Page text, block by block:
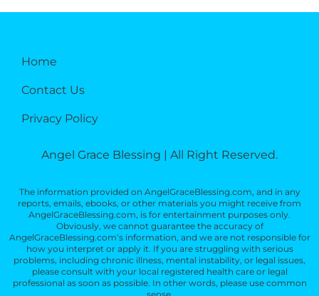
Home
Contact Us
Privacy Policy
Angel Grace Blessing | All Right Reserved.
The information provided on AngelGraceBlessing.com, and in any
reports, emails, ebooks, or other materials you might receive from
AngelGraceBlessing.com, is for entertainment purposes only.
Obviously, we cannot guarantee the accuracy of
AngelGraceBlessing.com’s information, and we are not responsible for
how you interpret or apply it. If you are struggling with serious
problems, including chronic illness, mental instability, or legal issues,
please consult with your local registered health care or legal
professional as soon as possible. In other words, please use common